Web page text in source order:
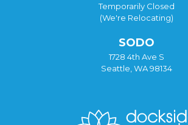
Temporarily Closed
(We're Relocating)
SODO
1728 4th Ave S
Seattle, WA 98134